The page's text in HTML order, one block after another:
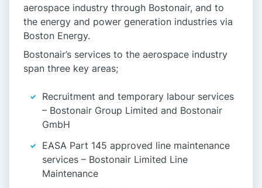
aerospace industry through Bostonair, and to
the energy and power generation industries via
Boston Energy.
Bostonair’s services to the aerospace industry
span three key areas;
Recruitment and temporary labour services
– Bostonair Group Limited and Bostonair
GmbH
EASA Part 145 approved line maintenance
services – Bostonair Limited Line
Maintenance